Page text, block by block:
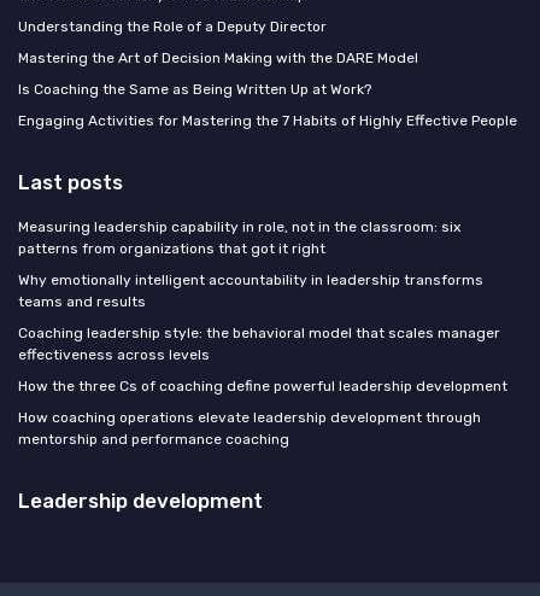
Understanding the Role of a Deputy Director
Mastering the Art of Decision Making with the DARE Model
Is Coaching the Same as Being Written Up at Work?
Engaging Activities for Mastering the 7 Habits of Highly Effective People
Last posts
Measuring leadership capability in role, not in the classroom: six
patterns from organizations that got it right
Why emotionally intelligent accountability in leadership transforms
teams and results
Coaching leadership style: the behavioral model that scales manager
effectiveness across levels
How the three Cs of coaching define powerful leadership development
How coaching operations elevate leadership development through
mentorship and performance coaching
Leadership development